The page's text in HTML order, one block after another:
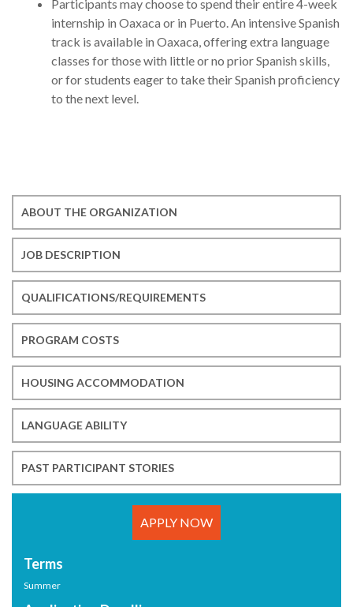
Participants may choose to spend their entire 4-week
internship in Oaxaca or in Puerto. An intensive Spanish
track is available in Oaxaca, offering extra language
classes for those with little or no prior Spanish skills,
or for students eager to take their Spanish proficiency
to the next level.
ABOUT THE ORGANIZATION
JOB DESCRIPTION
QUALIFICATIONS/REQUIREMENTS
PROGRAM COSTS
HOUSING ACCOMMODATION
LANGUAGE ABILITY
PAST PARTICIPANT STORIES
APPLY NOW
Terms
Summer